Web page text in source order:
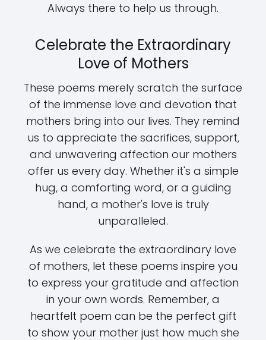
Always there to help us through.
Celebrate the Extraordinary
Love of Mothers
These poems merely scratch the surface
of the immense love and devotion that
mothers bring into our lives. They remind
us to appreciate the sacrifices, support,
and unwavering affection our mothers
offer us every day. Whether it's a simple
hug, a comforting word, or a guiding
hand, a mother's love is truly
unparalleled.
As we celebrate the extraordinary love
of mothers, let these poems inspire you
to express your gratitude and affection
in your own words. Remember, a
heartfelt poem can be the perfect gift
to show your mother just how much she